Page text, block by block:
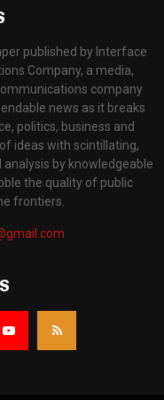
published by Interface
Company, a media,
company
news as it breaks
politics, business and
ideas with scintillating,
by knowledgeable
the quality of public
frontiers.